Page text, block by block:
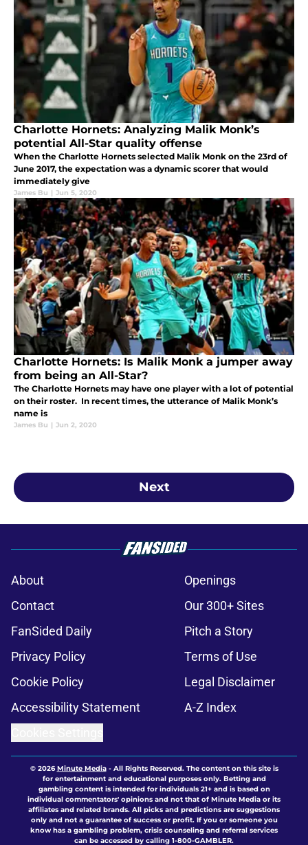
Charlotte Hornets: Analyzing Malik Monk’s
potential All-Star quality offense
When the Charlotte Hornets selected Malik Monk on the 23rd of
June 2017, the expectation was a dynamic scorer that would
immediately give
James Bu | Jun 5, 2020
Charlotte Hornets: Is Malik Monk a jumper away
from being an All-Star?
The Charlotte Hornets may have one player with a lot of potential
on their roster. In recent times, the utterance of Malik Monk’s
name is
James Bu | Jun 2, 2020
Next
About
Openings
Contact
Our 300+ Sites
FanSided Daily
Pitch a Story
Privacy Policy
Terms of Use
Cookie Policy
Legal Disclaimer
Accessibility Statement
A-Z Index
© 2026Minute Media- All Rights Reserved. The content on this site is
for entertainment and educational purposes only. Betting and
gambling content is intended for individuals 21+ and is based on
individual commentators' opinions and not that of Minute Media or its
affiliates and related brands. All picks and predictions are suggestions
only and not a guarantee of success or profit. If you or someone you
know has a gambling problem, crisis counseling and referral services
can be accessed by calling 1-800-GAMBLER.